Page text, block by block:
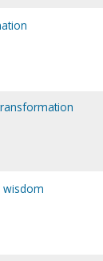
wisdom